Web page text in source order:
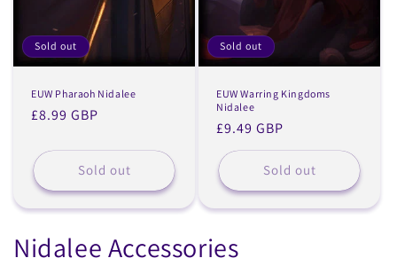
Sold out
EUW Pharaoh Nidalee
Regular
£8.99 GBP
Sold out
Sold out
EUW Warring Kingdoms
Nidalee
Regular
price
£9.49 GBP
Sold out
Nidalee Accessories